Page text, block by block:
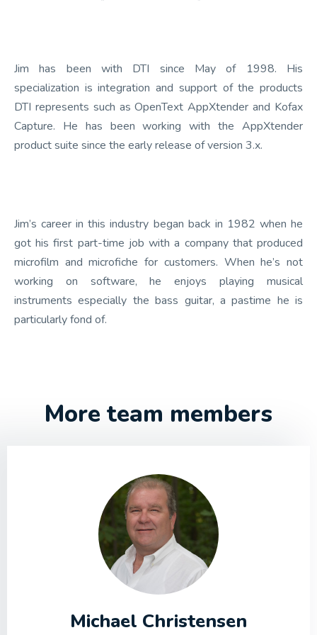
Jim has been with DTI since May of 1998. His
specialization is integration and support of the products
DTI represents such as OpenText AppXtender and Kofax
Capture. He has been working with the AppXtender
product suite since the early release of version 3.x.
Jim’s career in this industry began back in 1982 when he
got his first part-time job with a company that produced
microfilm and microfiche for customers. When he’s not
working on software, he enjoys playing musical
instruments especially the bass guitar, a pastime he is
particularly fond of.
More team members
Michael Christensen